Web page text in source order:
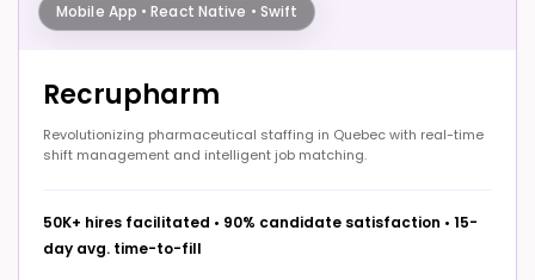
Mobile App • React Native • Swift
Recrupharm
Revolutionizing pharmaceutical staffing in Quebec with real-time
shift management and intelligent job matching.
50K+ hires facilitated • 90% candidate satisfaction • 15-
day avg. time-to-fill